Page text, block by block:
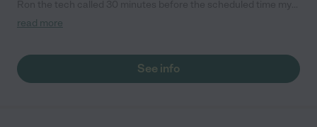
carpets were in a bad condition I didn't expect to much but the
read more
See info